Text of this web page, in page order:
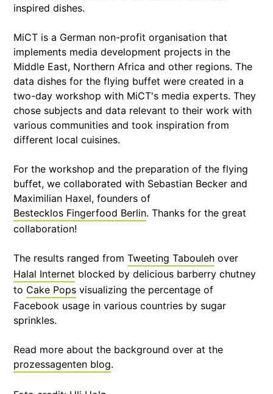
inspired dishes.
MiCT is a German non-profit organisation that
implements media development projects in the
Middle East, Northern Africa and other regions. The
data dishes for the flying buffet were created in a
two-day workshop with MiCT's media experts. They
chose subjects and data relevant to their work with
various communities and took inspiration from
different local cuisines.
For the workshop and the preparation of the flying
buffet, we collaborated with Sebastian Becker and
Maximilian Haxel, founders of
Bestecklos Fingerfood Berlin. Thanks for the great
collaboration!
The results ranged fromTweeting Tabouleh over
Halal Internet blocked by delicious barberry chutney
to Cake Pops visualizing the percentage of
Facebook usage in various countries by sugar
sprinkles.
Read more about the background over at the
prozessagenten blog.